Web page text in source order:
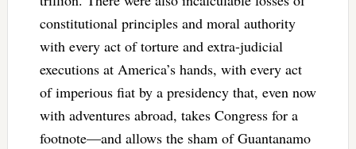
constitutional principles and moral authority
with every act of torture and extra-judicial
executions at America’s hands, with every act
of imperious fiat by a presidency that, even now
with adventures abroad, takes Congress for a
footnote—and allows the sham of Guantanamo